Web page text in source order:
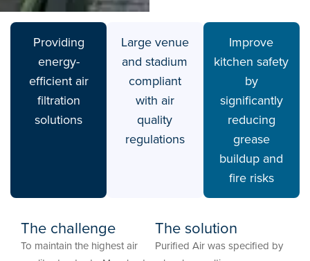
Providing
energy-
efficient air
filtration
solutions
Large venue
and stadium
compliant
with air
quality
regulations
Improve
kitchen safety
by
significantly
reducing
grease
buildup and
fire risks
The challenge
To maintain the highest air
The solution
Purified Air was specified by